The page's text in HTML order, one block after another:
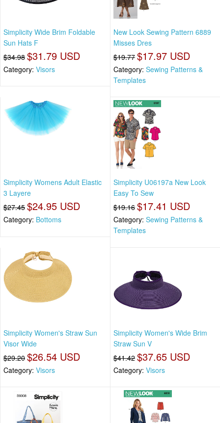
Simplicity Wide Brim Foldable
Sun Hats F
$34.98 $31.79 USD
Category: Visors
New Look Sewing Pattern 6889
Misses Dres
$19.77 $17.97 USD
Category: Sewing Patterns &
Templates
Simplicity Womens Adult Elastic
3 Layere
$27.45 $24.95 USD
Category: Bottoms
Simplicity U06197a New Look
Easy To Sew
$19.16 $17.41 USD
Category: Sewing Patterns &
Templates
Simplicity Women's Straw Sun
Visor Wide
$29.20 $26.54 USD
Category: Visors
Simplicity Women's Wide Brim
Straw Sun V
$41.42 $37.65 USD
Category: Visors